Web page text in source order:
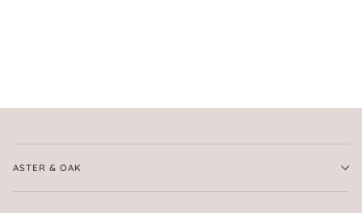
ASTER & OAK